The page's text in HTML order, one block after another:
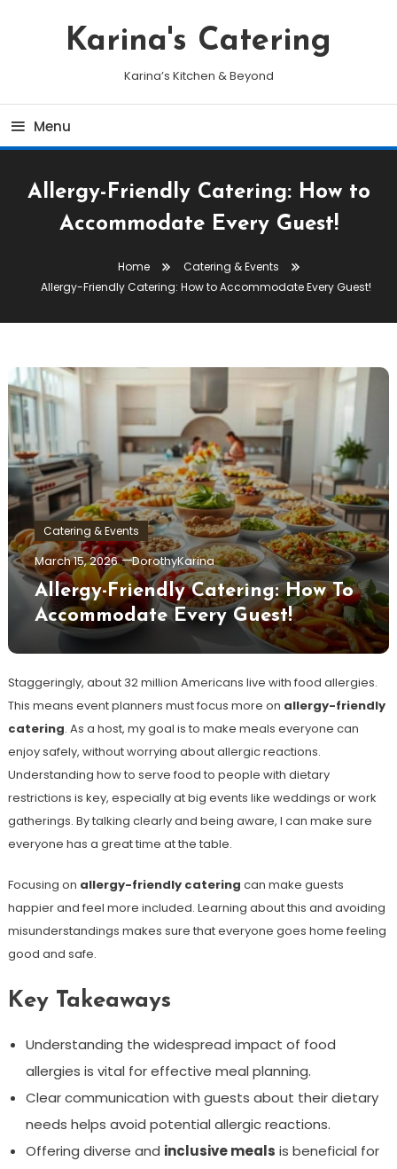
Karina's Catering
Karina’s Kitchen & Beyond
Menu
Allergy-Friendly Catering: How to
Accommodate Every Guest!
Home
Catering & Events
Allergy-Friendly Catering: How to Accommodate Every Guest!
Catering & Events
March 15, 2026 DorothyKarina
Allergy-Friendly Catering: How To
Accommodate Every Guest!
Staggeringly, about 32 million Americans live with food allergies.
This means event planners must focus more on allergy-friendly
catering. As a host, my goal is to make meals everyone can
enjoy safely, without worrying about allergic reactions.
Understanding how to serve food to people with dietary
restrictions is key, especially at big events like weddings or work
gatherings. By talking clearly and being aware, I can make sure
everyone has a great time at the table.
Focusing on allergy-friendly catering can make guests
happier and feel more included. Learning about this and avoiding
misunderstandings makes sure that everyone goes home feeling
good and safe.
Key Takeaways
Understanding the widespread impact of food
allergies is vital for effective meal planning.
Clear communication with guests about their dietary
needs helps avoid potential allergic reactions.
Offering diverse and inclusive meals is beneficial for